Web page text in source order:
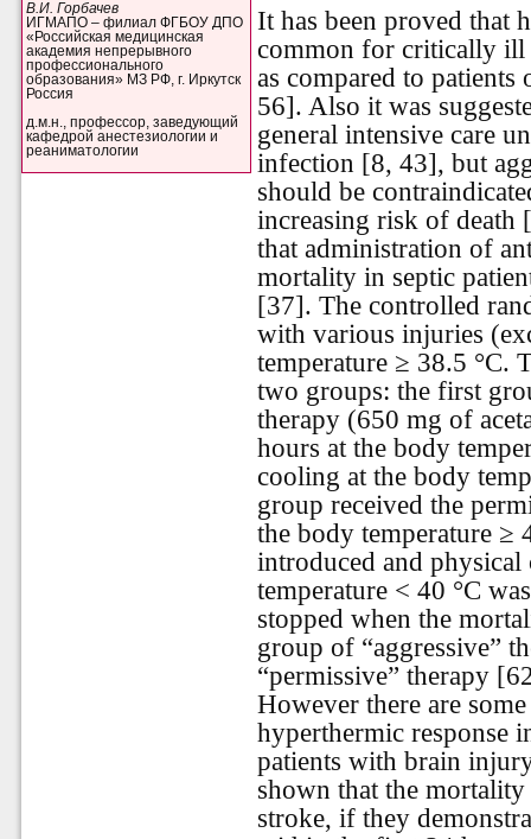
В.И. Горбачев
ИГМАПО – филиал ФГБОУ ДПО
«Российская медицинская
академия непрерывного
профессионального
образования» МЗ РФ, г. Иркутск
Россия
д.м.н., профессор, заведующий
кафедрой анестезиологии и
реаниматологии
It has been proved that
common for critically ill
as compared to
56]. Also it was
general intensive care
infection [8, 43], but
should be
increasing risk of death
that administration of
mortality in septic
[37]. The controlled
with various injuries
temperature ≥ 38.5 °C.
two groups: the first
therapy (650 mg of
hours at the body
cooling at the body
group received the
the body temperature ≥
introduced and
temperature < 40 °C
stopped when the
group of “aggressive”
“permissive” therapy
However there are
hyperthermic response
patients with brain
shown that the
stroke, if they